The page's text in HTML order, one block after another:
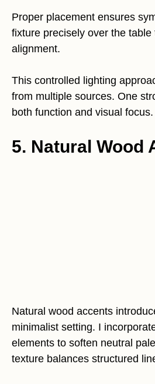
Proper placement ensures
fixture precisely over the table
alignment.
This controlled lighting
from multiple sources. One
both function and visual focus.
5. Natural Wood
Natural wood accents
minimalist setting. I
elements to soften neutral
texture balances structured